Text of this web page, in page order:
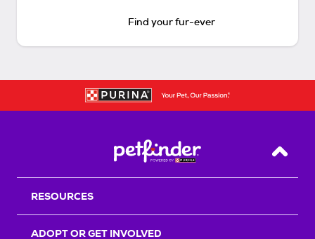
Find your fur-ever
Back
RESOURCES
ADOPT OR GET INVOLVED